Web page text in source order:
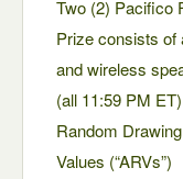
Two (2) Pacifico
Prize consists of
and wireless
(all 11:59 PM ET)
Random
Values (“ARVs”)